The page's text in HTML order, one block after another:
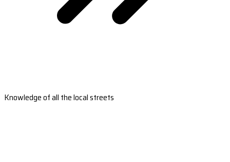
Knowledge of all the local streets